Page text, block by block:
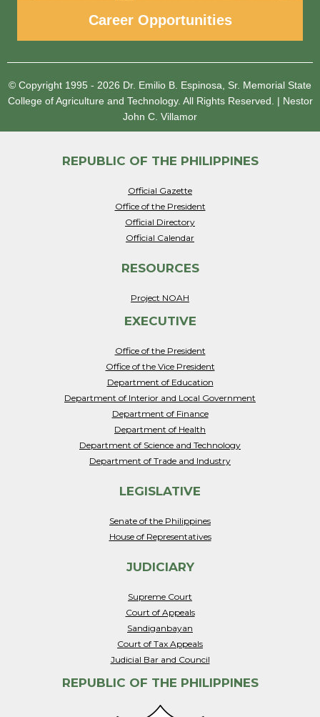
Career Opportunities
© Copyright 1995 - 2026 Dr. Emilio B. Espinosa, Sr. Memorial State
College of Agriculture and Technology. All Rights Reserved. | Nestor
John C. Villamor
REPUBLIC OF THE PHILIPPINES
Official Gazette
Office of the President
Official Directory
Official Calendar
RESOURCES
Project NOAH
EXECUTIVE
Office of the President
Office of the Vice President
Department of Education
Department of Interior and Local Government
Department of Finance
Department of Health
Department of Science and Technology
Department of Trade and Industry
LEGISLATIVE
Senate of the Philippines
House of Representatives
JUDICIARY
Supreme Court
Court of Appeals
Sandiganbayan
Court of Tax Appeals
Judicial Bar and Council
REPUBLIC OF THE PHILIPPINES